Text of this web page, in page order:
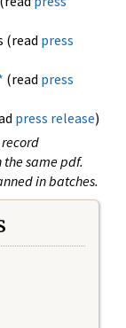
(read press
(read press
press release)
same pdf.
in batches.